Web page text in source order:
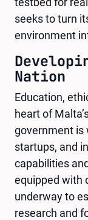
seeks to turn
environment
Nation
Education,
heart of
government is
startups, and
capabilities
equipped with
underway to
research and